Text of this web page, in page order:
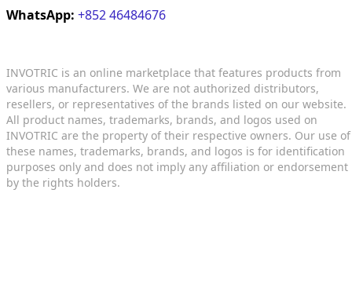
WhatsApp: +852 46484676
INVOTRIC is an online marketplace that features products from
various manufacturers. We are not authorized distributors,
resellers, or representatives of the brands listed on our website.
All product names, trademarks, brands, and logos used on
INVOTRIC are the property of their respective owners. Our use of
these names, trademarks, brands, and logos is for identification
purposes only and does not imply any affiliation or endorsement
by the rights holders.